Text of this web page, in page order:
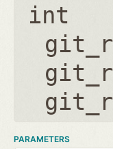
int
PARAMETERS